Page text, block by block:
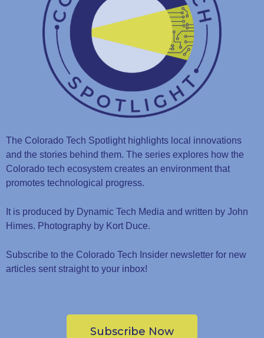
The Colorado Tech Spotlight highlights local innovations
and the stories behind them. The series explores how the
Colorado tech ecosystem creates an environment that
promotes technological progress.
It is produced by Dynamic Tech Media and written by John
Himes. Photography by Kort Duce.
Subscribe to the Colorado Tech Insider newsletter for new
articles sent straight to your inbox!
Subscribe Now